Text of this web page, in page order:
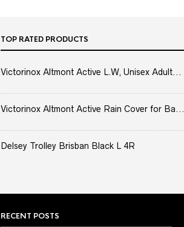
TOP RATED PRODUCTS
Victorinox Altmont Active L.W, Unisex Adult...
Victorinox Altmont Active Rain Cover for Ba...
Delsey Trolley Brisban Black L 4R
RECENT POSTS